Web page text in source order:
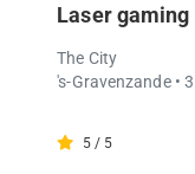
Laser gaming
The City
's-Gravenzande •
5 / 5